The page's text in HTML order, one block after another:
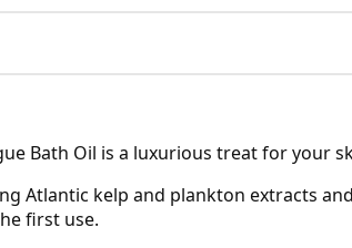
Bath Oil is a luxurious treat for your
Atlantic kelp and plankton extracts
first use.